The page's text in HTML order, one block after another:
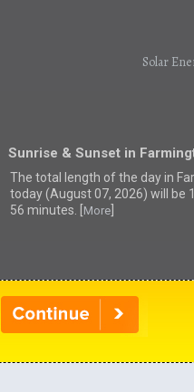
Solar
Sunrise & Sunset in
The total length of the day in
today (August 07, 2026) will be
56 minutes. [
More]